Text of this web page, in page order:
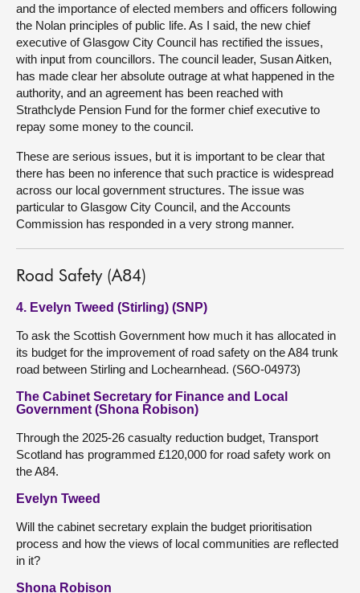
and the importance of elected members and officers following
the Nolan principles of public life. As I said, the new chief
executive of Glasgow City Council has rectified the issues,
with input from councillors. The council leader, Susan Aitken,
has made clear her absolute outrage at what happened in the
authority, and an agreement has been reached with
Strathclyde Pension Fund for the former chief executive to
repay some money to the council.
These are serious issues, but it is important to be clear that
there has been no inference that such practice is widespread
across our local government structures. The issue was
particular to Glasgow City Council, and the Accounts
Commission has responded in a very strong manner.
Road Safety (A84)
4. Evelyn Tweed (Stirling) (SNP)
To ask the Scottish Government how much it has allocated in
its budget for the improvement of road safety on the A84 trunk
road between Stirling and Lochearnhead. (S6O-04973)
The Cabinet Secretary for Finance and Local
Government (Shona Robison)
Through the 2025-26 casualty reduction budget, Transport
Scotland has programmed £120,000 for road safety work on
the A84.
Evelyn Tweed
Will the cabinet secretary explain the budget prioritisation
process and how the views of local communities are reflected
in it?
Shona Robison